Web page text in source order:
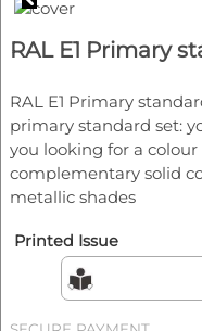
RAL E1 Primary
RAL E1 Primary
primary standard set:
you looking for a
complementary solid
metallic shades
Printed Issue